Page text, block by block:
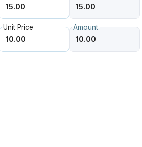
Unit Price Amount